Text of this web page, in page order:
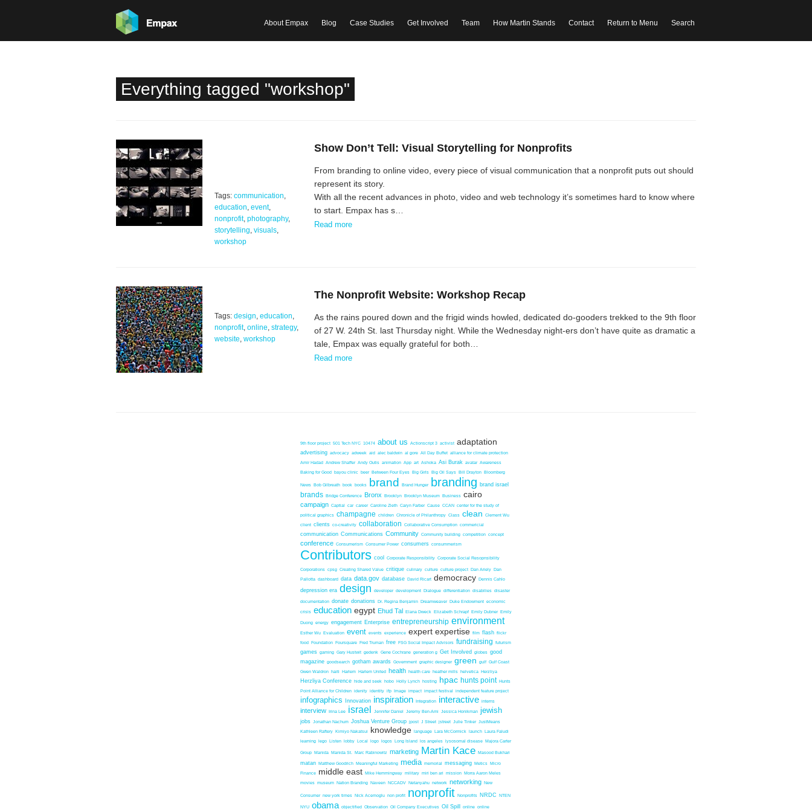
Search
Return to Menu
Contact
How Martin Stands
Team
Get Involved
Case Studies
Blog
About Empax
Everything tagged "workshop"
Show Don’t Tell: Visual Storytelling for Nonprofits
From branding to online video, every piece of visual communication that a nonprofit puts out should
represent its story.
With all the recent advances in photo, video and web technology it’s sometimes hard to know where
to start. Empax has s…
Tags: communication,
education, event,
nonprofit, photography,
storytelling, visuals,
workshop
Read more
The Nonprofit Website: Workshop Recap
As the rains poured down and the frigid winds howled, dedicated do-gooders trekked to the 9th floor
of 27 W. 24th St. last Thursday night. While the Wednesday night-ers don’t have quite as dramatic a
tale, Empax was equally grateful for both…
Tags: design, education,
nonprofit, online, strategy,
website, workshop
Read more
9th floor project 501 Tech NYC 10474 about us Actionscript 3 activist adaptation
advertising advocacy adweek aid alec baldwin al gore All Day Buffet alliance for climate protection
Amir Hadad Andrew Shaffer Andy Outis animation App art Ashoka Asi Burak avatar Awareness
Baking for Good bayou clinic beer Between Four Eyes Big Girls Big Oil Says Bill Drayton Bloomberg
News Bob Gilbreath book books brand Brand Hunger branding brand israel
brands Bridge Conference Bronx Brooklyn Brooklyn Museum Business cairo
campaign Captial car career Caroline Zieth Caryn Farber Cause CCAN center for the study of
political graphics champagne children Chronicle of Philanthropy Class clean Clement Wu
client clients co-creativity collaboration Collaborative Consumption commericial
communication Communications Community Community building competition concept
conference Consumerism Consumer Power consumers consummerism
Contributors cool Corporate Responsibility Corporate Social Resopnsibility
Corporations cpsg Creating Shared Value critique culinary culture culture project Dan Ariely Dan
Pallotta dashboard data data.gov database David Ricart democracy Dennis Cahlo
depression era design developer development Dialogue differentiation disabilies disaster
documentation donate donations Dr. Regina Benjamin Dreamweaver Duke Endowment economic
crisis education egypt Ehud Tal Elana Dweck Elizabeth Schrapf Emily Dubner Emily
Duong energy engagement Enterprise entrepreneurship environment
Esther Wu Evaluation event events experience expert expertise film flash flickr
food Foundation Foursquare Fred Truman free FSG Social Impact Advisors fundraising futurism
games gaming Gary Hustwit gedenk Gene Cochrane generation g Get Involved globes good
magazine goodsearch gotham awards Government graphic designer green gulf Gulf Coast
Gwen Waldron haiti Harlem Harlem United health health care heather mills helvetica Herzliya
Herzliya Conference hide and seek hobo Holly Lynch hosting hpac hunts point Hunts
Point Alliance for Children idenity identity ifp Image impact impact festival independent feature project
infographics Innovation inspiration Integration interactive interns
interview Irina Lee israel Jennifer Daniel Jeremy Ben-Ami Jessica Honikman jewish
jobs Jonathan Nachum Joshua Venture Group jpost J Street jstreet Julie Tinker JustMeans
Kathleen Raftery Kimiyo Nakatsui knowledge language Lara McCormick launch Laura Faludi
learning lego Listen lobby Local logo logos Long Island los angeles lysosomal disease Majora Carter
Group Manida Manida St. Marc Rabinowitz marketing Martin Kace Masood Bukhari
matan Matthew Goodrich Meaningful Marketing media memorial messaging Metics Micro
Finance middle east Mike Hemmingway military miri ben ari mission Morra Aaron Meles
movies museum Nation Branding Naveen NCCADV Netanyahu network networking New
Consumer new york times Nick Acemoglu non profit nonprofit Nonprofits NRDC NTEN
NYU obama objectified Observation Oil Company Executives Oil Spill online online